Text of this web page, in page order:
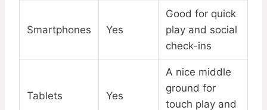
Smartphones Yes
Good for quick
play and social
check-ins
Tablets Yes
A nice middle
ground for
touch play and